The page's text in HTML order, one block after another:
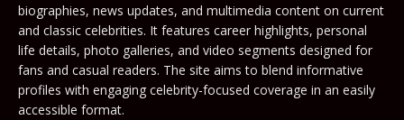
biographies, news updates, and multimedia content on current
and classic celebrities. It features career highlights, personal
life details, photo galleries, and video segments designed for
fans and casual readers. The site aims to blend informative
profiles with engaging celebrity-focused coverage in an easily
accessible format.